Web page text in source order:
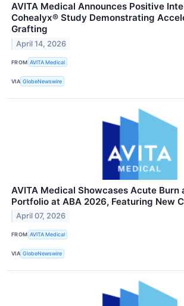
AVITA Medical Announces Positive
Cohealyx® Study Demonstrating
Grafting
April 14, 2026
FROM AVITA Medical
VIA GlobeNewswire
AVITA Medical Showcases Acute Burn
Portfolio at ABA 2026, Featuring New
April 07, 2026
FROM AVITA Medical
VIA GlobeNewswire